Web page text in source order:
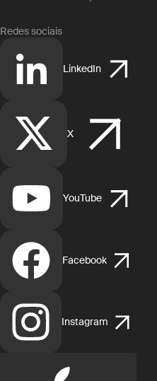
Redes sociais
LinkedIn
X
YouTube
Facebook
Instagram